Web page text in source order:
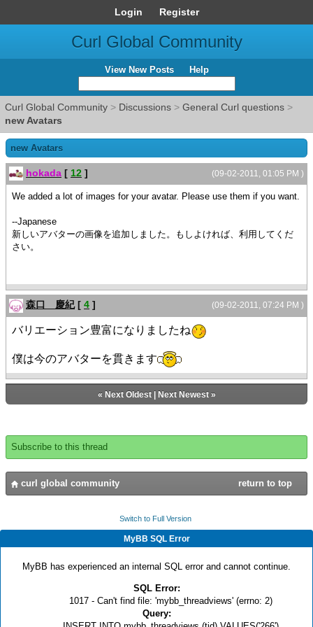
Login Register
Curl Global Community
View New Posts Help
Curl Global Community > Discussions > General Curl questions >
new Avatars
new Avatars
(09-02-2011, 01:05 PM )
hokada [ 12 ]
We added a lot of images for your avatar. Please use them if you want.
--Japanese
新しいアバターの画像を追加しました。もしよければ、利用してくだ
さい。
(09-02-2011, 07:24 PM )
森口 慶紀 [ 4 ]
バリエーション豊富になりましたね
僕は今のアバターを貫きます
« Next Oldest| Next Newest»
Subscribe to this thread
return to top
curl global community
Switch to Full Version
MyBB SQL Error
MyBB has experienced an internal SQL error and cannot continue.
SQL Error:
1017 - Can't find file: 'mybb_threadviews' (errno: 2)
Query: